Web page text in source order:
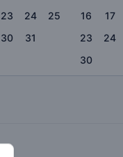
23 24
25
30 31
16
17
23
24
30